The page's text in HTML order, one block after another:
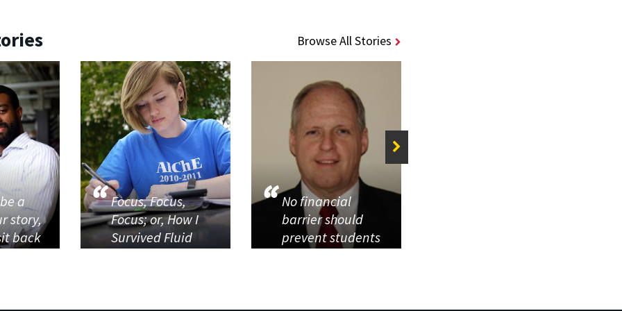
Browse All Stories
a
story,
back
Focus, Focus,
Focus; or, How I
Survived Fluid
No financial
barrier should
prevent students